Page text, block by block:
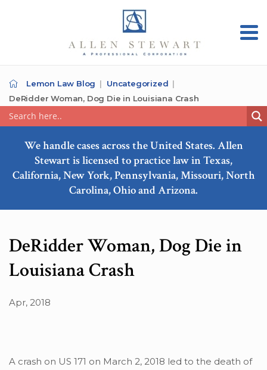
Lemon Law Blog
Uncategorized
DeRidder Woman, Dog Die in Louisiana Crash
We handle cases across the United States. Allen
Stewart is licensed to practice law in Texas,
California, New York, Pennsylvania, Missouri, North
Carolina, Ohio and Arizona.
DeRidder Woman, Dog Die in
Louisiana Crash
Apr, 2018
A crash on US 171 on March 2, 2018 led to the death of